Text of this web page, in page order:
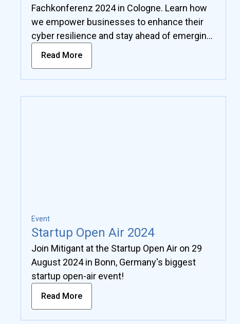
Fachkonferenz 2024 in Cologne. Learn how
we empower businesses to enhance their
cyber resilience and stay ahead of emerging
threats.
Read More
Event
Startup Open Air 2024
Join Mitigant at the Startup Open Air on 29
August 2024 in Bonn, Germany's biggest
startup open-air event!
Read More